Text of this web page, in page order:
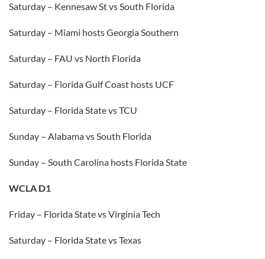
Saturday – Kennesaw St vs South Florida
Saturday – Miami hosts Georgia Southern
Saturday – FAU vs North Florida
Saturday – Florida Gulf Coast hosts UCF
Saturday – Florida State vs TCU
Sunday – Alabama vs South Florida
Sunday – South Carolina hosts Florida State
WCLA D1
Friday – Florida State vs Virginia Tech
Saturday – Florida State vs Texas